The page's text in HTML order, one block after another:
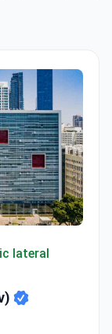
lateral